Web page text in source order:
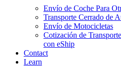
Envío de Coche Para
Transporte Cerrado de
Envío de Motocicletas
Cotización de
con eShip
Contact
Learn